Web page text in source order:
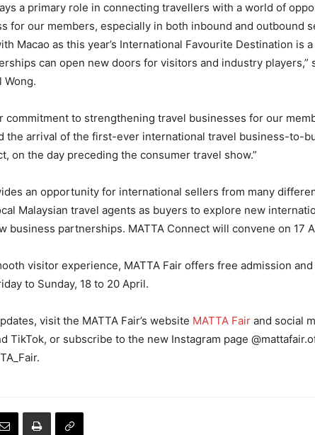
a primary role in connecting travellers with a world of
for our members, especially in both inbound and outbound
Macao as this year’s International Favourite Destination is
can open new doors for visitors and industry players,”
Wong.
commitment to strengthening travel businesses for our
the arrival of the first-ever international travel business-to-
on the day preceding the consumer travel show.”
an opportunity for international sellers from many
Malaysian travel agents as buyers to explore new
business partnerships. MATTA Connect will convene on 17
visitor experience, MATTA Fair offers free admission
to Sunday, 18 to 20 April.
visit the MATTA Fair’s website MATTA Fair and social
TikTok, or subscribe to the new Instagram page